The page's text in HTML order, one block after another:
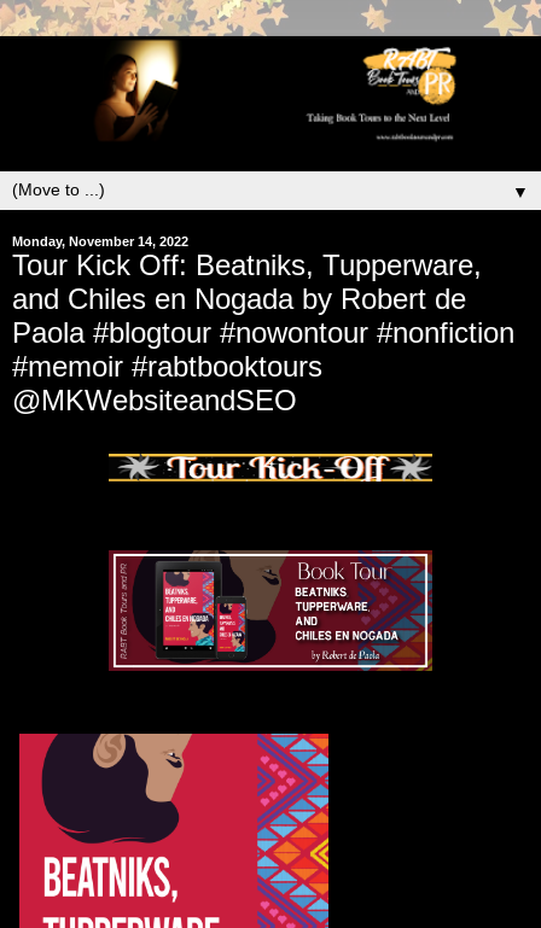
▼
Monday, November 14, 2022
Tour Kick Off: Beatniks, Tupperware,
and Chiles en Nogada by Robert de
Paola #blogtour #nowontour #nonfiction
#memoir #rabtbooktours
@MKWebsiteandSEO